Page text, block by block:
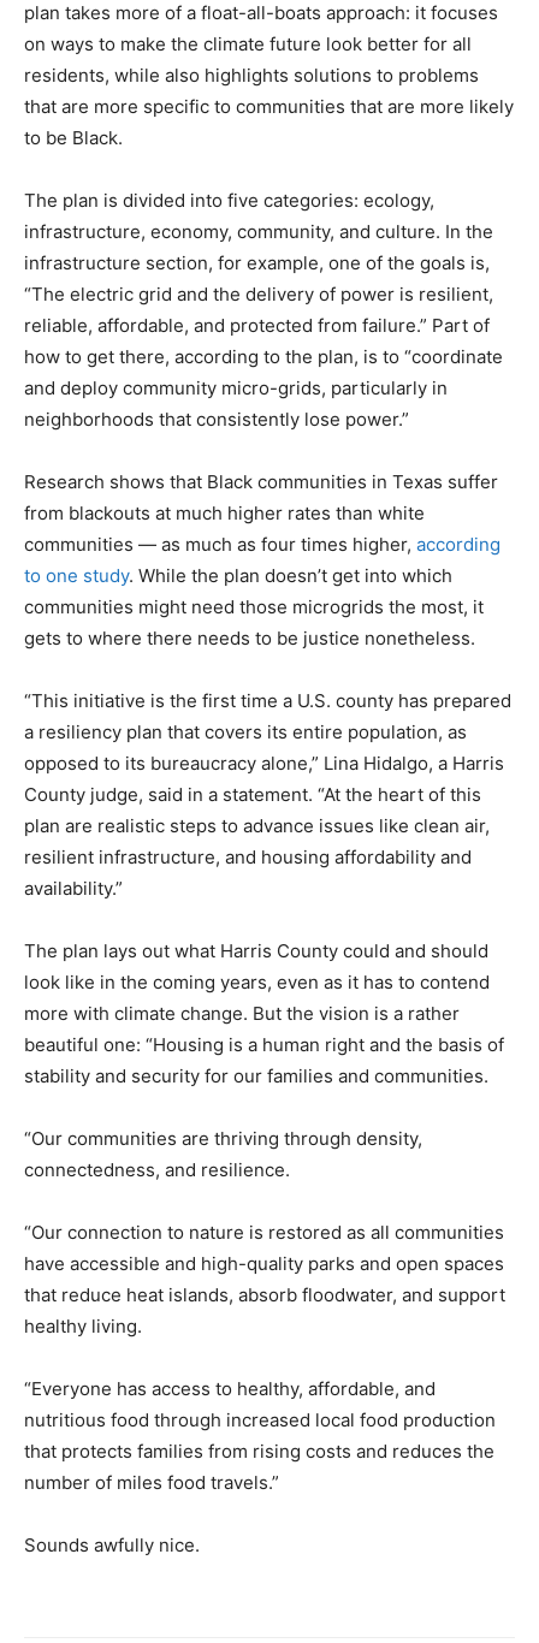
plan takes more of a float-all-boats approach: it focuses
on ways to make the climate future look better for all
residents, while also highlights solutions to problems
that are more specific to communities that are more likely
to be Black.
The plan is divided into five categories: ecology,
infrastructure, economy, community, and culture. In the
infrastructure section, for example, one of the goals is,
“The electric grid and the delivery of power is resilient,
reliable, affordable, and protected from failure.” Part of
how to get there, according to the plan, is to “coordinate
and deploy community micro-grids, particularly in
neighborhoods that consistently lose power.”
Research shows that Black communities in Texas suffer
from blackouts at much higher rates than white
communities — as much as four times higher, according
to one study. While the plan doesn’t get into which
communities might need those microgrids the most, it
gets to where there needs to be justice nonetheless.
“This initiative is the first time a U.S. county has prepared
a resiliency plan that covers its entire population, as
opposed to its bureaucracy alone,” Lina Hidalgo, a Harris
County judge, said in a statement. “At the heart of this
plan are realistic steps to advance issues like clean air,
resilient infrastructure, and housing affordability and
availability.”
The plan lays out what Harris County could and should
look like in the coming years, even as it has to contend
more with climate change. But the vision is a rather
beautiful one: “Housing is a human right and the basis of
stability and security for our families and communities.
“Our communities are thriving through density,
connectedness, and resilience.
“Our connection to nature is restored as all communities
have accessible and high-quality parks and open spaces
that reduce heat islands, absorb floodwater, and support
healthy living.
“Everyone has access to healthy, affordable, and
nutritious food through increased local food production
that protects families from rising costs and reduces the
number of miles food travels.”
Sounds awfully nice.